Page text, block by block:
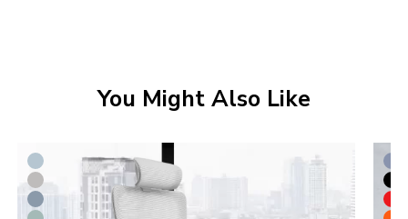
You Might Also Like